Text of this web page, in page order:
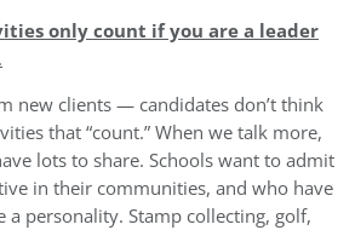
only count if you are a leader
new clients — candidates don’t think
that “count.” When we talk more,
lots to share. Schools want to admit
in their communities, and who have
a personality. Stamp collecting, golf,